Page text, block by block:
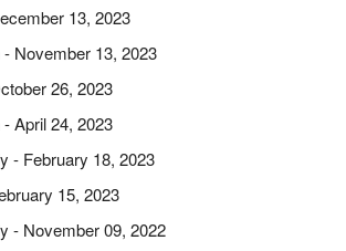
13, 2023
November 13, 2023
26, 2023
April 24, 2023
- February 18, 2023
15, 2023
- November 09, 2022